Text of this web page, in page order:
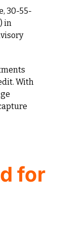
30-55-
in
With
for